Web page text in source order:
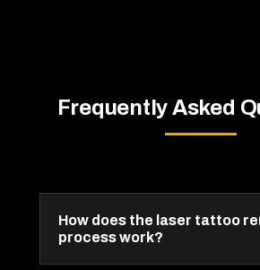
Frequently Asked
How does the laser tattoo
process work?